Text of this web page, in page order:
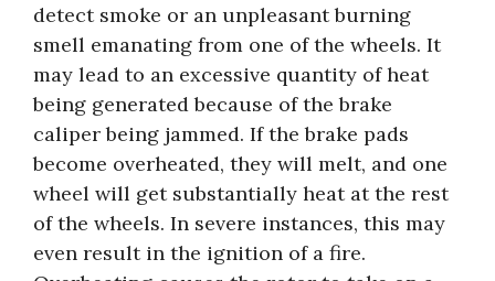
detect smoke or an unpleasant burning
smell emanating from one of the wheels. It
may lead to an excessive quantity of heat
being generated because of the brake
caliper being jammed. If the brake pads
become overheated, they will melt, and one
wheel will get substantially heat at the rest
of the wheels. In severe instances, this may
even result in the ignition of a fire.